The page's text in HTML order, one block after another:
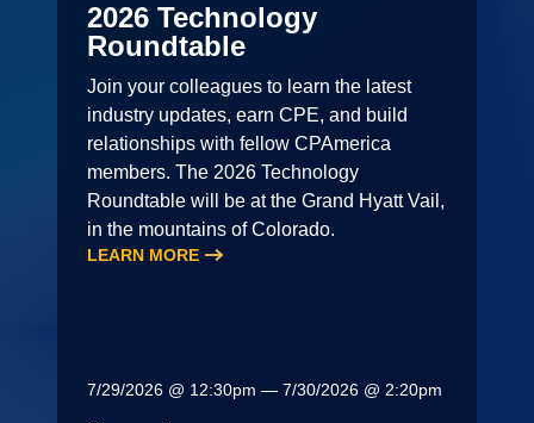
2026 Technology
Roundtable
Join your colleagues to learn the latest
industry updates, earn CPE, and build
relationships with fellow CPAmerica
members. The 2026 Technology
Roundtable will be at the Grand Hyatt Vail,
in the mountains of Colorado.
LEARN MORE
7/29/2026 @ 12:30pm — 7/30/2026 @ 2:20pm